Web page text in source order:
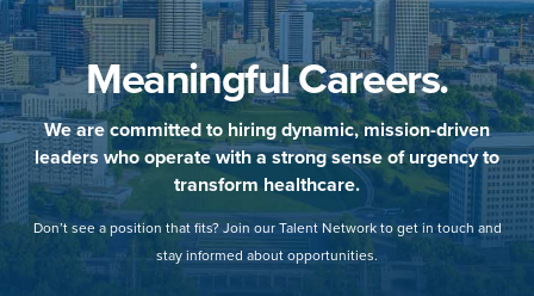
Meaningful Careers.
We are committed to hiring dynamic, mission-driven
leaders who operate with a strong sense of urgency to
transform healthcare.
Don’t see a position that fits? Join our Talent Network to get in touch and
stay informed about opportunities.